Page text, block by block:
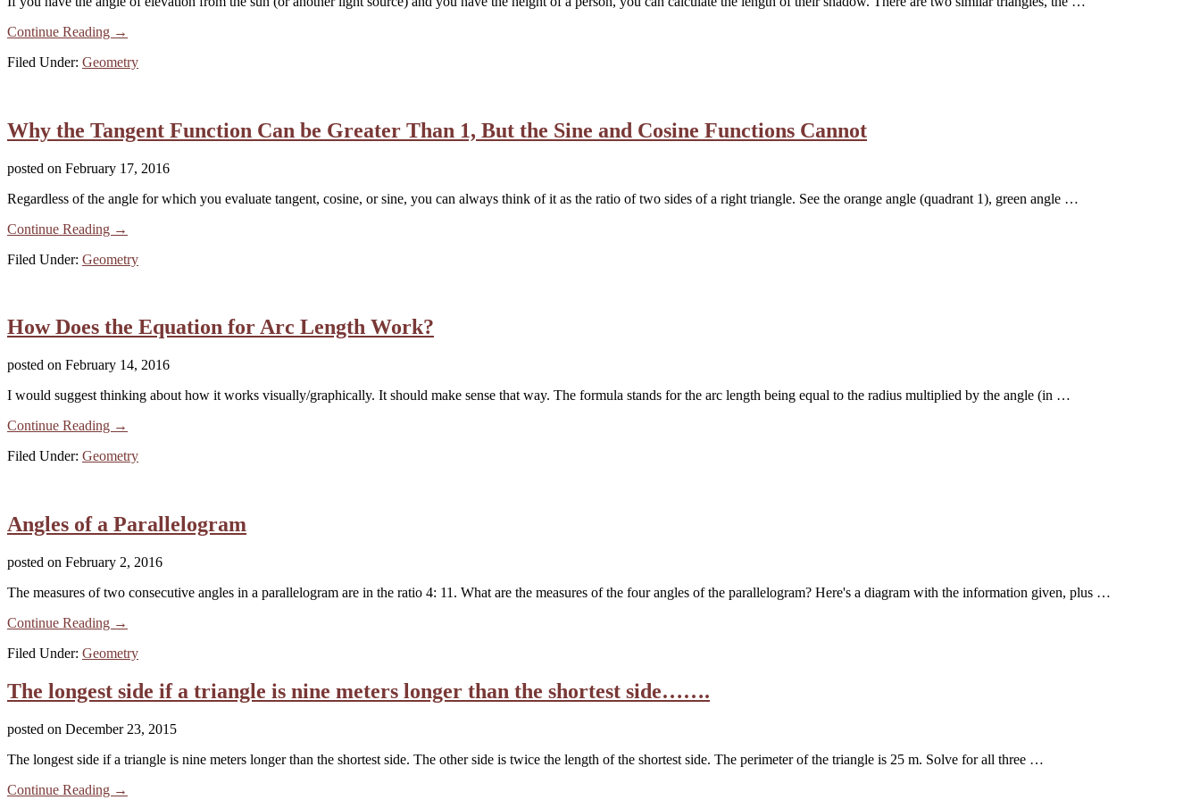
Continue Reading about
of
→
Filed Under: Geometry
Why the Tangent Function Can be Greater Than 1, But the Sine and Cosine Functions Cannot
posted on February 17, 2016
Regardless of the angle for which you evaluate tangent, cosine, or sine, you can always think of it as the ratio of two sides of a right triangle. See the orange angle (quadrant 1), green angle …
Continue Reading about
the
be
Greater
Than
1,
But
Cosine
→
Filed Under: Geometry
How Does the Equation for Arc Length Work?
posted on February 14, 2016
I would suggest thinking about how it works visually/graphically. It should make sense that way. The formula stands for the arc length being equal to the radius multiplied by the angle (in …
Continue Reading about
Does
Arc
Length
Work?
→
Filed Under: Geometry
Angles of a Parallelogram
posted on February 2, 2016
The measures of two consecutive angles in a parallelogram are in the ratio 4: 11. What are the measures of the four angles of the parallelogram? Here's a diagram with the information given, plus …
Continue Reading about
of
Parallelogram
→
Filed Under: Geometry
The longest side if a triangle is nine meters longer than the shortest side…….
posted on December 23, 2015
The longest side if a triangle is nine meters longer than the shortest side. The other side is twice the length of the shortest side. The perimeter of the triangle is 25 m. Solve for all three …
Continue Reading about
→